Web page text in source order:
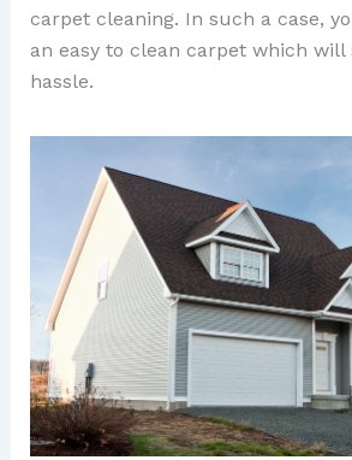
carpet cleaning. In such a case,
an easy to clean carpet which will
hassle.